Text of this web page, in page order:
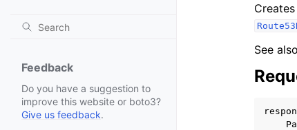
Feedback
Do you have a suggestion to
improve this website or boto3?
Give us feedback.
See